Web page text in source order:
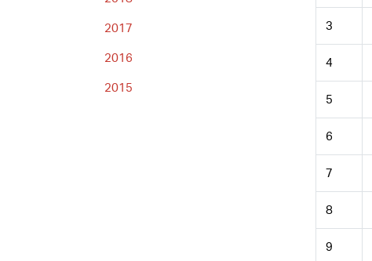
2017
2016
2015
3
4
5
6
7
8
9